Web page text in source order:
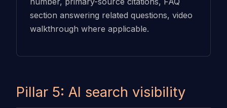
section answering related questions, video
walkthrough where applicable.
Pillar 5: AI search visibility